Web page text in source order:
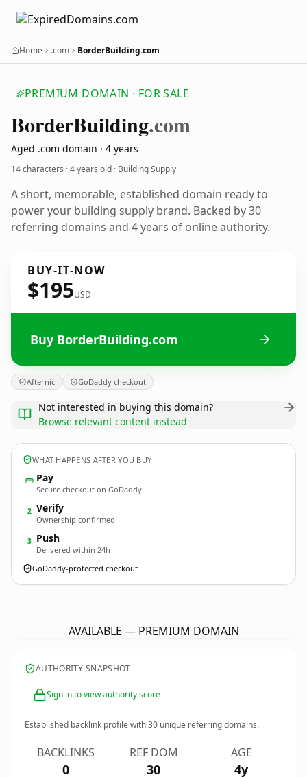
Home .com BorderBuilding.com
PREMIUM DOMAIN · FOR SALE
BorderBuilding.com
Aged .com domain · 4 years
14 characters ·4 years old · Building Supply
A short, memorable, established domain ready to
power your building supply brand. Backed by 30
referring domains and 4 years of online authority.
BUY-IT-NOW
$195USD
Buy BorderBuilding.com
Afternic GoDaddy checkout
Not interested in buying this domain?
Browse relevant content instead
WHAT HAPPENS AFTER YOU BUY
Pay
Secure checkout on GoDaddy
2 Verify
Ownership confirmed
3 Push
Delivered within 24h
GoDaddy-protected checkout
AVAILABLE — PREMIUM DOMAIN
AUTHORITY SNAPSHOT
Sign in to view authority score
Established backlink profile with30 unique referring domains.
BACKLINKS
0
REF DOM
30
AGE
4y